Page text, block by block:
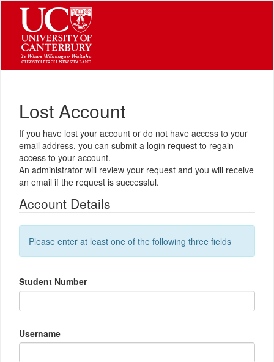
Lost Account
If you have lost your account or do not have access to your
email address, you can submit a login request to regain
access to your account.
An administrator will review your request and you will receive
an email if the request is successful.
Account Details
Please enter at least one of the following three fields
Student Number
Username